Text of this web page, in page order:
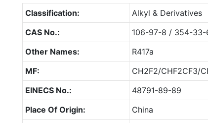
Classification:
Alkyl & Derivatives
CAS No.:
106-97-8 / 354-33-
Other Names:
R417a
MF:
CH2F2/CHF2CF3/
EINECS No.:
48791-89-89
Place Of Origin:
China